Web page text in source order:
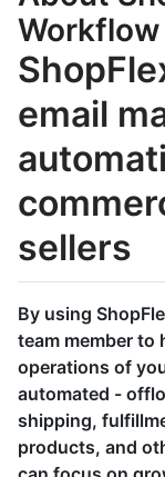
email
sellers
By using
team member to
operations of
automated -
shipping,
products, and